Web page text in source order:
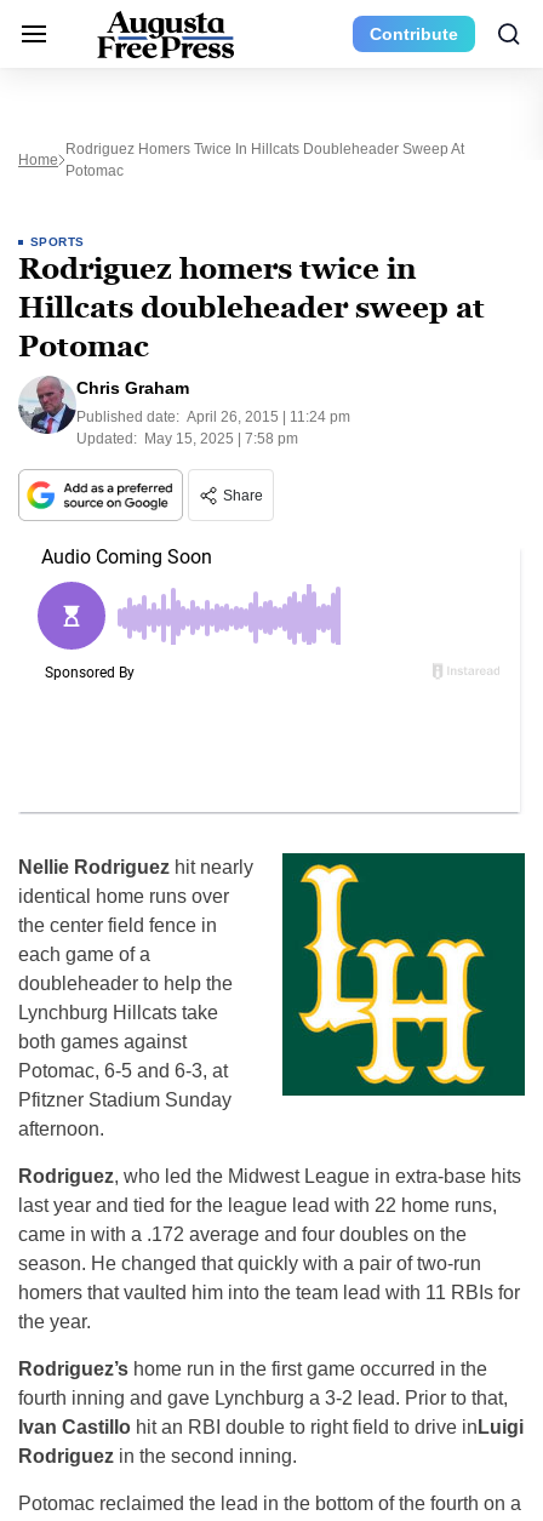
Contribute
Home
Rodriguez Homers Twice In Hillcats Doubleheader Sweep At
Potomac
SPORTS
Rodriguez homers twice in
Hillcats doubleheader sweep at
Potomac
Chris Graham
Published date: April 26, 2015 | 11:24 pm
Updated: May 15, 2025 | 7:58 pm
Share
Nellie Rodriguez hit nearly
identical home runs over
the center field fence in
each game of a
doubleheader to help the
Lynchburg Hillcats take
both games against
Potomac, 6-5 and 6-3, at
Pfitzner Stadium Sunday
afternoon.
Rodriguez, who led the Midwest League in extra-base hits
last year and tied for the league lead with 22 home runs,
came in with a .172 average and four doubles on the
season. He changed that quickly with a pair of two-run
homers that vaulted him into the team lead with 11 RBIs for
the year.
Rodriguez’s home run in the first game occurred in the
fourth inning and gave Lynchburg a 3-2 lead. Prior to that,
Ivan Castillo hit an RBI double to right field to drive in Luigi
Rodriguez in the second inning.
Potomac reclaimed the lead in the bottom of the fourth on a